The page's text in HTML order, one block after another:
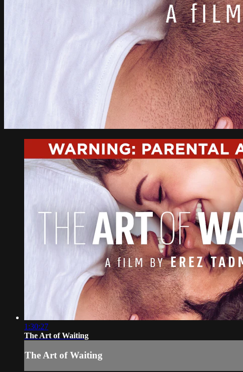
1:30:27
The Art of Waiting
The Art of Waiting